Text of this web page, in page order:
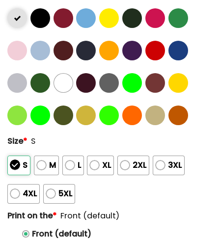
Size* S
S M L XL 2XL 3XL
4XL
5XL
Print on the* Front (default)
Front (default)